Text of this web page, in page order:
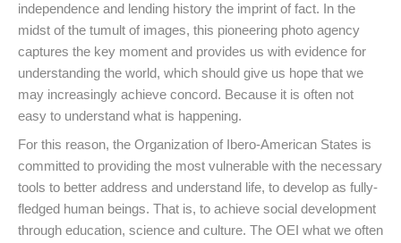
independence and lending history the imprint of fact. In the
midst of the tumult of images, this pioneering photo agency
captures the key moment and provides us with evidence for
understanding the world, which should give us hope that we
may increasingly achieve concord. Because it is often not
easy to understand what is happening.
For this reason, the Organization of Ibero-American States is
committed to providing the most vulnerable with the necessary
tools to better address and understand life, to develop as fully-
fledged human beings. That is, to achieve social development
through education, science and culture. The OEI what we often